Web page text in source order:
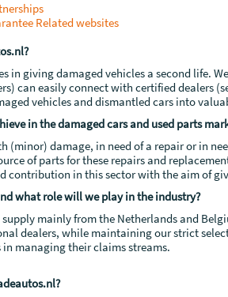
Related websites
in giving damaged vehicles a second life.
can easily connect with certified dealers
vehicles and dismantled cars into
in the damaged cars and used parts
(minor) damage, in need of a repair or in
of parts for these repairs and
contribution in this sector with the aim of
what role will we play in the industry?
supply mainly from the Netherlands and
dealers, while maintaining our strict
managing their claims streams.